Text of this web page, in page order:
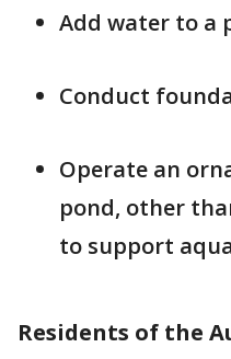
Add water to a
Conduct
Operate an
pond, other
to support
Residents of the